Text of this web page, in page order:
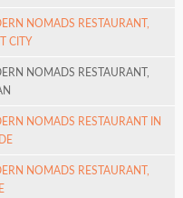
NOMADS RESTAURANT,
CITY
NOMADS RESTAURANT,
NOMADS RESTAURANT IN
NOMADS RESTAURANT,